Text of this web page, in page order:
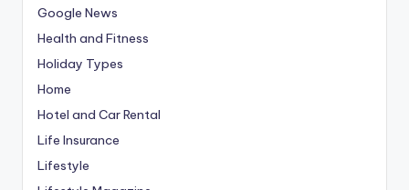
Google News
Health and Fitness
Holiday Types
Home
Hotel and Car Rental
Life Insurance
Lifestyle